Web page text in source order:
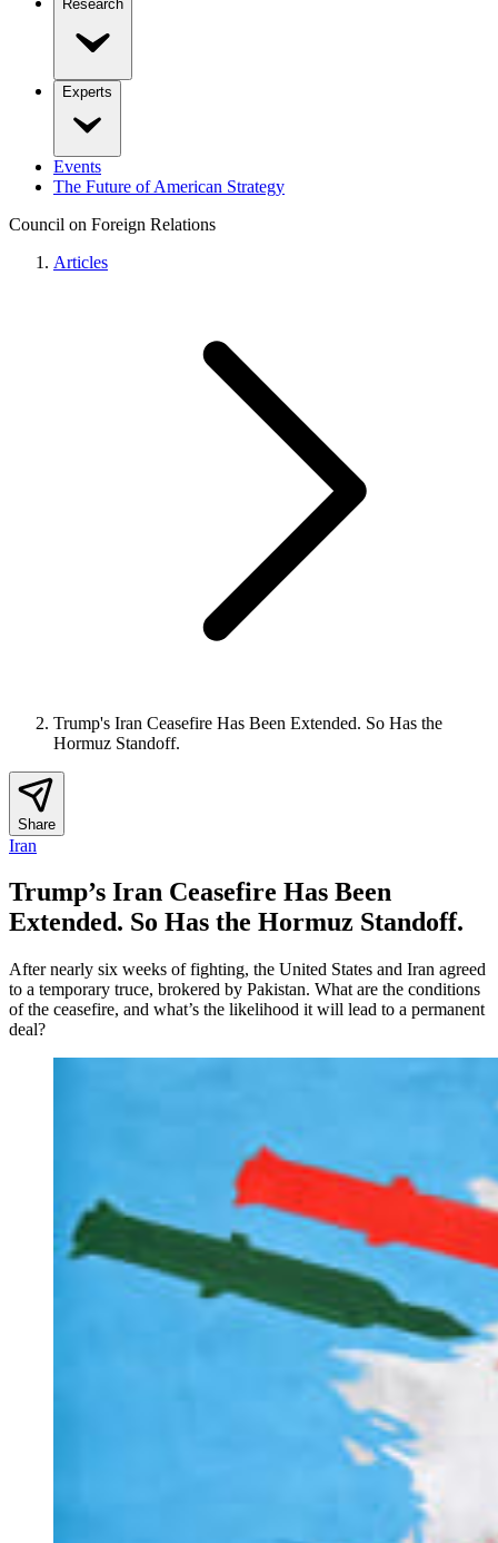
Research
Experts
Events
The Future of American Strategy
Council on Foreign Relations
Articles
Trump's Iran Ceasefire Has Been Extended. So Has the
Hormuz Standoff.
Share
Iran
Trump’s Iran Ceasefire Has Been
Extended. So Has the Hormuz Standoff.
After nearly six weeks of fighting, the United States and Iran agreed
to a temporary truce, brokered by Pakistan. What are the conditions
of the ceasefire, and what’s the likelihood it will lead to a permanent
deal?